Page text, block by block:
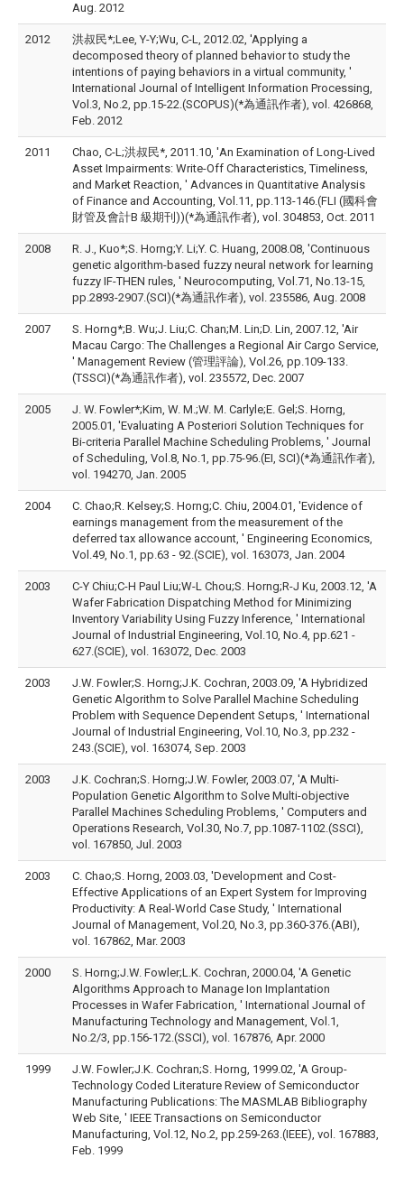
Aug. 2012
2012
洪叔民*;Lee, Y-Y;Wu, C-L, 2012.02, 'Applying a
decomposed theory of planned behavior to study the
intentions of paying behaviors in a virtual community, '
International Journal of Intelligent Information Processing,
Vol.3, No.2, pp.15-22.(SCOPUS)(*為通訊作者), vol. 426868,
Feb. 2012
2011
Chao, C-L;洪叔民*, 2011.10, 'An Examination of Long-Lived
Asset Impairments: Write-Off Characteristics, Timeliness,
and Market Reaction, ' Advances in Quantitative Analysis
of Finance and Accounting, Vol.11, pp.113-146.(FLI (國科會
財管及會計B 級期刊))(*為通訊作者), vol. 304853, Oct. 2011
2008
R. J., Kuo*;S. Horng;Y. Li;Y. C. Huang, 2008.08, 'Continuous
genetic algorithm-based fuzzy neural network for learning
fuzzy IF-THEN rules, ' Neurocomputing, Vol.71, No.13-15,
pp.2893-2907.(SCI)(*為通訊作者), vol. 235586, Aug. 2008
2007
S. Horng*;B. Wu;J. Liu;C. Chan;M. Lin;D. Lin, 2007.12, 'Air
Macau Cargo: The Challenges a Regional Air Cargo Service,
' Management Review (管理評論), Vol.26, pp.109-133.
(TSSCI)(*為通訊作者), vol. 235572, Dec. 2007
2005
J. W. Fowler*;Kim, W. M.;W. M. Carlyle;E. Gel;S. Horng,
2005.01, 'Evaluating A Posteriori Solution Techniques for
Bi-criteria Parallel Machine Scheduling Problems, ' Journal
of Scheduling, Vol.8, No.1, pp.75-96.(EI, SCI)(*為通訊作者),
vol. 194270, Jan. 2005
2004
C. Chao;R. Kelsey;S. Horng;C. Chiu, 2004.01, 'Evidence of
earnings management from the measurement of the
deferred tax allowance account, ' Engineering Economics,
Vol.49, No.1, pp.63 - 92.(SCIE), vol. 163073, Jan. 2004
2003
C-Y Chiu;C-H Paul Liu;W-L Chou;S. Horng;R-J Ku, 2003.12, 'A
Wafer Fabrication Dispatching Method for Minimizing
Inventory Variability Using Fuzzy Inference, ' International
Journal of Industrial Engineering, Vol.10, No.4, pp.621 -
627.(SCIE), vol. 163072, Dec. 2003
2003
J.W. Fowler;S. Horng;J.K. Cochran, 2003.09, 'A Hybridized
Genetic Algorithm to Solve Parallel Machine Scheduling
Problem with Sequence Dependent Setups, ' International
Journal of Industrial Engineering, Vol.10, No.3, pp.232 -
243.(SCIE), vol. 163074, Sep. 2003
2003
J.K. Cochran;S. Horng;J.W. Fowler, 2003.07, 'A Multi-
Population Genetic Algorithm to Solve Multi-objective
Parallel Machines Scheduling Problems, ' Computers and
Operations Research, Vol.30, No.7, pp.1087-1102.(SSCI),
vol. 167850, Jul. 2003
2003
C. Chao;S. Horng, 2003.03, 'Development and Cost-
Effective Applications of an Expert System for Improving
Productivity: A Real-World Case Study, ' International
Journal of Management, Vol.20, No.3, pp.360-376.(ABI),
vol. 167862, Mar. 2003
2000
S. Horng;J.W. Fowler;L.K. Cochran, 2000.04, 'A Genetic
Algorithms Approach to Manage Ion Implantation
Processes in Wafer Fabrication, ' International Journal of
Manufacturing Technology and Management, Vol.1,
No.2/3, pp.156-172.(SSCI), vol. 167876, Apr. 2000
1999
J.W. Fowler;J.K. Cochran;S. Horng, 1999.02, 'A Group-
Technology Coded Literature Review of Semiconductor
Manufacturing Publications: The MASMLAB Bibliography
Web Site, ' IEEE Transactions on Semiconductor
Manufacturing, Vol.12, No.2, pp.259-263.(IEEE), vol. 167883,
Feb. 1999